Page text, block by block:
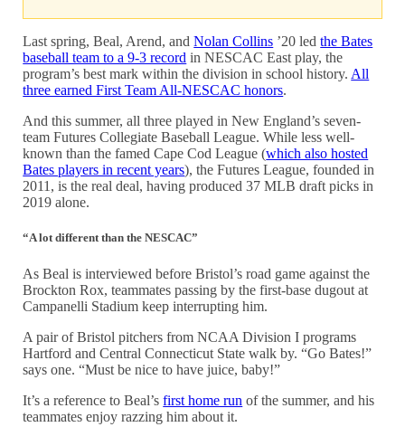
Last spring, Beal, Arend, andNolan Collins ’20 ledthe Bates
baseball team to a 9-3 record in NESCAC East play, the
program’s best mark within the division in school history. All
three earned First Team All-NESCAC honors.
And this summer, all three played in New England’s seven-
team Futures Collegiate Baseball League. While less well-
known than the famed Cape Cod League (which also hosted
Bates players in recent years), the Futures League, founded in
2011, is the real deal, having produced 37 MLB draft picks in
2019 alone.
“A lot different than the NESCAC”
As Beal is interviewed before Bristol’s road game against the
Brockton Rox,teammates passing by the first-base dugout at
Campanelli Stadiumkeep interrupting him.
A pair of Bristol pitchers from NCAA Division I programs
Hartford and Central Connecticut State walk by. “Go Bates!”
says one. “Must be nice to have juice, baby!”
It’s a reference to Beal’sfirst home run of the summer, and his
teammates enjoy razzing him about it.